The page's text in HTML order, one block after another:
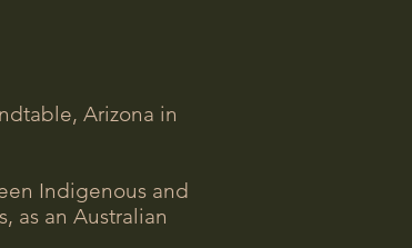
Arizona in
Indigenous and
as an Australian